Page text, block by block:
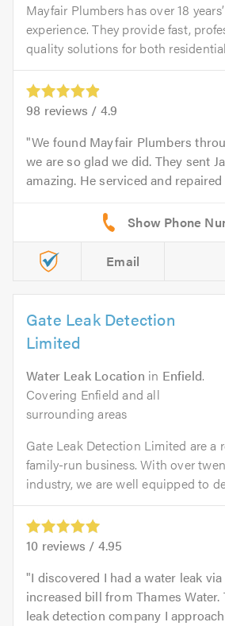
Mayfair Plumbers has over 18 years’
experience. They provide fast,
quality solutions for both
98 reviews / 4.9
We found Mayfair Plumbers
we are so glad we did. They sent
amazing. He serviced and repaired
Email
Gate Leak Detection
Limited
Water Leak Location in Enfield.
Covering Enfield and all
surrounding areas
Gate Leak Detection Limited are a
family-run business. With over
industry, we are well equipped to
10 reviews / 4.95
I discovered I had a water leak
increased bill from Thames
leak detection company I